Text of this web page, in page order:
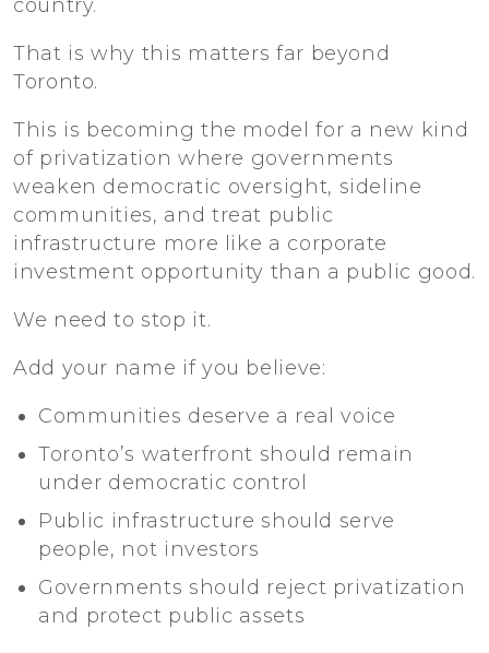
country.
That is why this matters far beyond
Toronto.
This is becoming the model for a new kind
of privatization where governments
weaken democratic oversight, sideline
communities, and treat public
infrastructure more like a corporate
investment opportunity than a public good.
We need to stop it.
Add your name if you believe:
Communities deserve a real voice
Toronto’s waterfront should remain
under democratic control
Public infrastructure should serve
people, not investors
Governments should reject privatization
and protect public assets